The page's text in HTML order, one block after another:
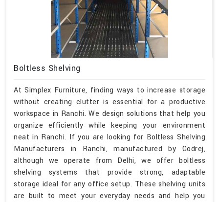
Boltless Shelving
At Simplex Furniture, finding ways to increase storage
without creating clutter is essential for a productive
workspace in Ranchi. We design solutions that help you
organize efficiently while keeping your environment
neat in Ranchi. If you are looking for Boltless Shelving
Manufacturers in Ranchi, manufactured by Godrej,
although we operate from Delhi, we offer boltless
shelving systems that provide strong, adaptable
storage ideal for any office setup. These shelving units
are built to meet your everyday needs and help you